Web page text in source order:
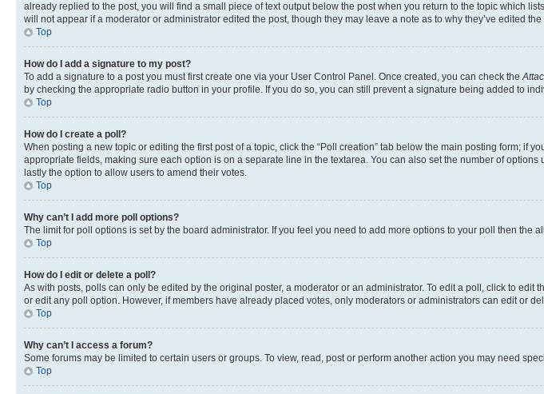
already replied to the post, you will find a small piece of text output below the post when you return to the topic which
will not appear if a moderator or administrator edited the post, though they may leave a note as to why they’ve edited
Top
How do I add a signature to my post?
To add a signature to a post you must first create one via your User Control Panel. Once created, you can check the
by checking the appropriate radio button in your profile. If you do so, you can still prevent a signature being added to
Top
How do I create a poll?
When posting a new topic or editing the first post of a topic, click the “Poll creation” tab below the main posting form;
appropriate fields, making sure each option is on a separate line in the textarea. You can also set the number of
lastly the option to allow users to amend their votes.
Top
Why can’t I add more poll options?
The limit for poll options is set by the board administrator. If you feel you need to add more options to your poll then the
Top
How do I edit or delete a poll?
As with posts, polls can only be edited by the original poster, a moderator or an administrator. To edit a poll, click to
or edit any poll option. However, if members have already placed votes, only moderators or administrators can edit or
Top
Why can’t I access a forum?
Some forums may be limited to certain users or groups. To view, read, post or perform another action you may need
Top